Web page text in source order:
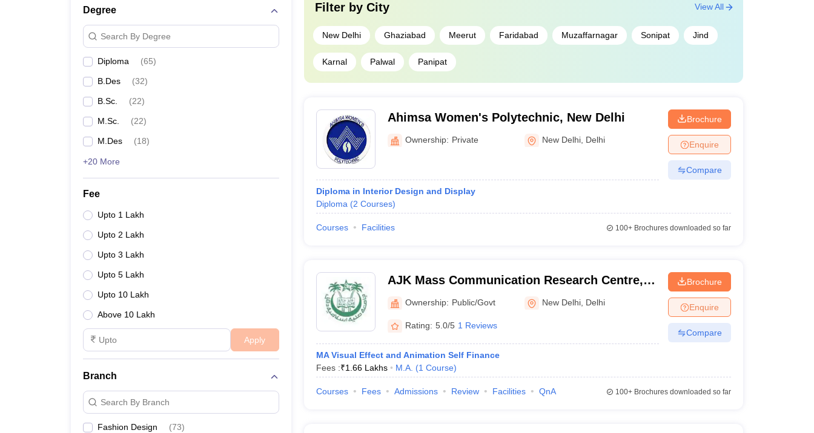
Degree
Search By Degree
Diploma (65)
B.Des (32)
B.Sc. (22)
M.Sc. (22)
M.Des (18)
+20 More
Fee
Upto 1 Lakh
Upto 2 Lakh
Upto 3 Lakh
Upto 5 Lakh
Upto 10 Lakh
Above 10 Lakh
Apply
Branch
Search By Branch
Fashion Design (73)
Filter by City
New Delhi Ghaziabad Meerut Faridabad Muzaffarnagar Sonipat Jind
Karnal Palwal Panipat
View All
Ahimsa Women's Polytechnic, New Delhi
Ownership: Private New Delhi Delhi
Diploma in Interior Design and Display
Diploma (2 Courses)
Brochure
Enquire
Compare
Courses Facilities 100+Brochures downloaded so far
AJK Mass Communication Research Centre,
New Delhi
Ownership: Public/Govt New Delhi Delhi
Rating: 5.0/5 1 Reviews
MA Visual Effect and Animation Self Finance
Fees :₹1.66 Lakhs M.A. (1 Course)
Brochure
Enquire
Compare
Courses Fees Admissions Review Facilities QnA 100+Brochures downloaded so far